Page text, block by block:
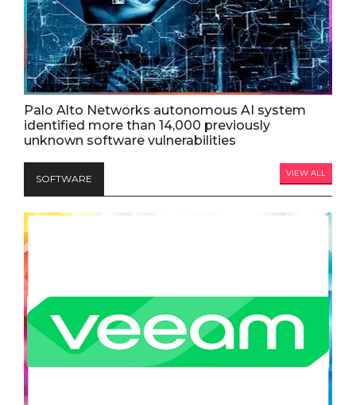
Palo Alto Networks autonomous AI system
identified more than 14,000 previously
unknown software vulnerabilities
SOFTWARE VIEW ALL